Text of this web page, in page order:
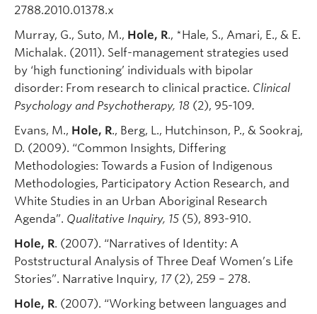
2788.2010.01378.x
Murray, G., Suto, M., Hole, R., *Hale, S., Amari, E., & E.
Michalak. (2011). Self-management strategies used
by ‘high functioning’ individuals with bipolar
disorder: From research to clinical practice. Clinical
Psychology and Psychotherapy, 18 (2), 95-109.
Evans, M., Hole, R., Berg, L., Hutchinson, P., & Sookraj,
D. (2009). “Common Insights, Differing
Methodologies: Towards a Fusion of Indigenous
Methodologies, Participatory Action Research, and
White Studies in an Urban Aboriginal Research
Agenda”. Qualitative Inquiry, 15 (5), 893-910.
Hole, R. (2007). “Narratives of Identity: A
Poststructural Analysis of Three Deaf Women’s Life
Stories”. Narrative Inquiry, 17(2), 259 – 278.
Hole, R. (2007). “Working between languages and